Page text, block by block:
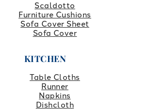
Scaldotto
Furniture Cushions
Sofa Cover Sheet
Sofa Cover
KITCHEN
Table Cloths
Runner
Napkins
Dishcloth